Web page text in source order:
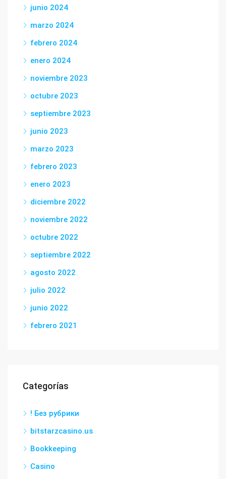
junio 2024
marzo 2024
febrero 2024
enero 2024
noviembre 2023
octubre 2023
septiembre 2023
junio 2023
marzo 2023
febrero 2023
enero 2023
diciembre 2022
noviembre 2022
octubre 2022
septiembre 2022
agosto 2022
julio 2022
junio 2022
febrero 2021
Categorías
! Без рубрики
bitstarzcasino.us
Bookkeeping
Casino